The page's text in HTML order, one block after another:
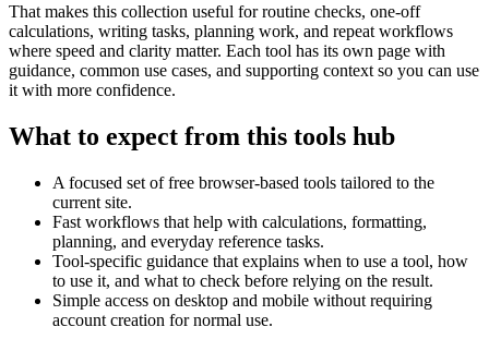
That makes this collection useful for routine checks, one-off
calculations, writing tasks, planning work, and repeat workflows
where speed and clarity matter. Each tool has its own page with
guidance, common use cases, and supporting context so you can use
it with more confidence.
What to expect from this tools hub
A focused set of free browser-based tools tailored to the
current site.
Fast workflows that help with calculations, formatting,
planning, and everyday reference tasks.
Tool-specific guidance that explains when to use a tool, how
to use it, and what to check before relying on the result.
Simple access on desktop and mobile without requiring
account creation for normal use.